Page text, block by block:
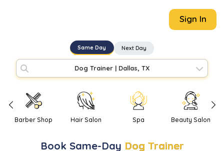
Sign In
Same Day Next Day
Dog Trainer | Dallas, TX
Barber Shop Hair Salon Spa Beauty Salon
Book Same-Day Dog Trainer